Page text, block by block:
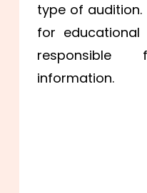
type of
for educational
information.